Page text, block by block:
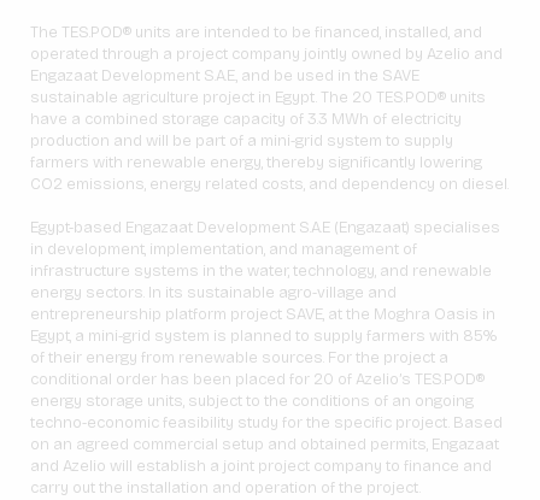
The TES.POD® units are intended to be financed, installed, and
operated through a project company jointly owned by Azelio and
Engazaat Development S.A.E., and be used in the SAVE
sustainable agriculture project in Egypt. The 20 TES.POD® units
have a combined storage capacity of 3.3 MWh of electricity
production and will be part of a mini-grid system to supply
farmers with renewable energy, thereby significantly lowering
CO2 emissions, energy related costs, and dependency on diesel.
Egypt-based Engazaat Development S.A.E (Engazaat) specialises
in development, implementation, and management of
infrastructure systems in the water, technology, and renewable
energy sectors. In its sustainable agro-village and
entrepreneurship platform project SAVE, at the Moghra Oasis in
Egypt, a mini-grid system is planned to supply farmers with 85%
of their energy from renewable sources. For the project a
conditional order has been placed for 20 of Azelio’s TES.POD®
energy storage units, subject to the conditions of an ongoing
techno-economic feasibility study for the specific project. Based
on an agreed commercial setup and obtained permits, Engazaat
and Azelio will establish a joint project company to finance and
carry out the installation and operation of the project.